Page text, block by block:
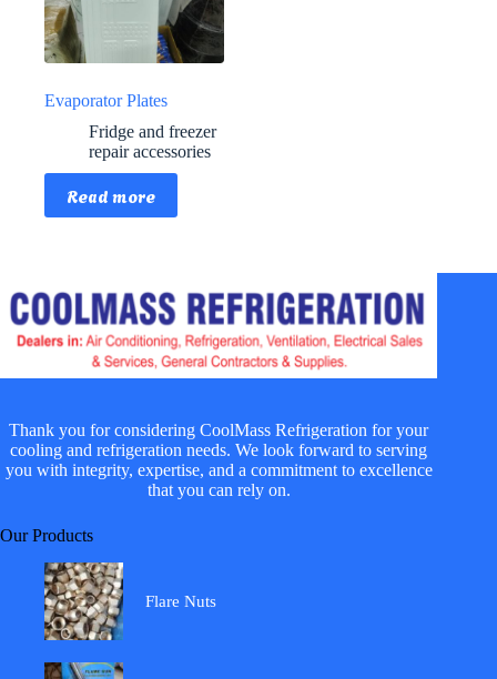
Evaporator Plates
Fridge and freezer
repair accessories
Read more
Thank you for considering CoolMass Refrigeration for your
cooling and refrigeration needs. We look forward to serving
you with integrity, expertise, and a commitment to excellence
that you can rely on.
Our Products
Flare Nuts